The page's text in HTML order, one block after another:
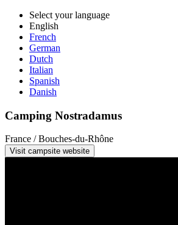
Select your language
English
French
German
Dutch
Italian
Spanish
Danish
Camping Nostradamus
France / Bouches-du-Rhône
Visit campsite website